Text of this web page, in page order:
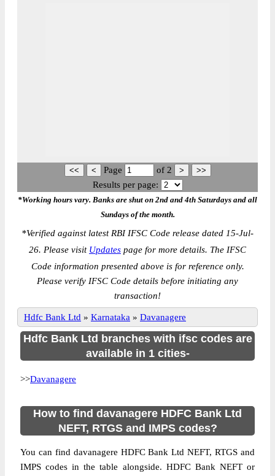
Page of 2
Results per page:
*Working hours vary. Banks are shut on 2nd and 4th Saturdays and all
Sundays of the month.
*Verified against latest RBI IFSC Code release dated 15-Jul-
26. Please visit Updates page for more details. The IFSC
Code information presented above is for reference only.
Please verify IFSC Code details before initiating any
transaction!
Hdfc Bank Ltd » Karnataka » Davanagere
Hdfc Bank Ltd branches with ifsc codes are
available in 1 cities-
>>Davanagere
How to find davanagere HDFC Bank Ltd
NEFT, RTGS and IMPS codes?
You can find davanagere HDFC Bank Ltd NEFT, RTGS and
IMPS codes in the table alongside. HDFC Bank NEFT or